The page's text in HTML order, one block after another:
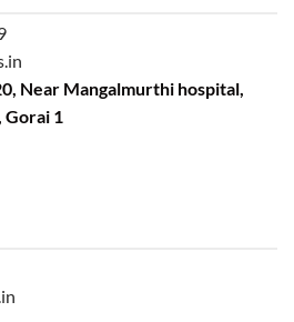
Near Mangalmurthi hospital,
Gorai 1